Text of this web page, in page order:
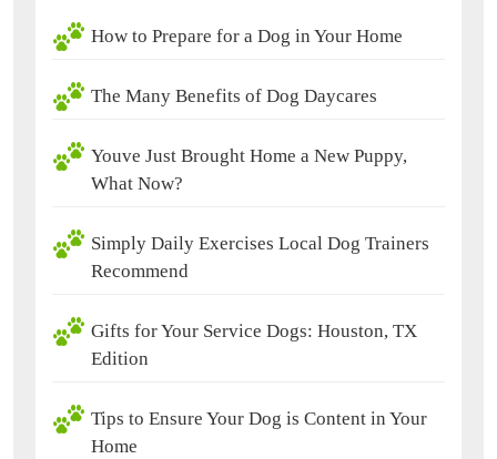
How to Prepare for a Dog in Your Home
The Many Benefits of Dog Daycares
Youve Just Brought Home a New Puppy,
What Now?
Simply Daily Exercises Local Dog Trainers
Recommend
Gifts for Your Service Dogs: Houston, TX
Edition
Tips to Ensure Your Dog is Content in Your
Home